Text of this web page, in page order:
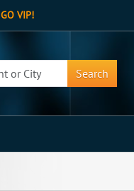
GO VIP!
Search